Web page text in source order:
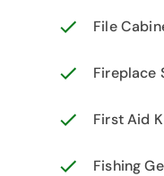
File
Fireplace
First Aid
Fishing